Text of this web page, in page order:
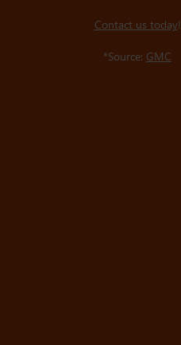
Contact us today!
*Source: GMC